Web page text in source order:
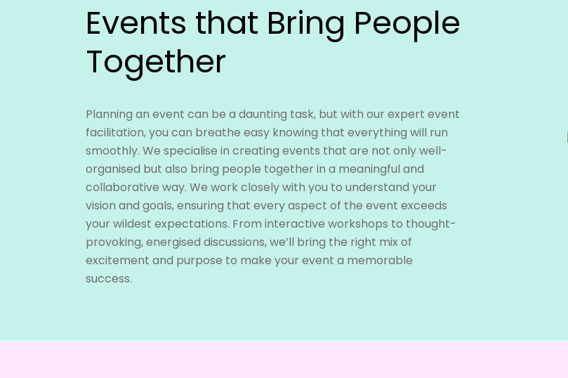
Events that Bring People
Together
Planning an event can be a daunting task, but with our expert event
facilitation, you can breathe easy knowing that everything will run
smoothly. We specialise in creating events that are not only well-
organised but also bring people together in a meaningful and
collaborative way. We work closely with you to understand your
vision and goals, ensuring that every aspect of the event exceeds
your wildest expectations. From interactive workshops to thought-
provoking, energised discussions, we’ll bring the right mix of
excitement and purpose to make your event a memorable
success.